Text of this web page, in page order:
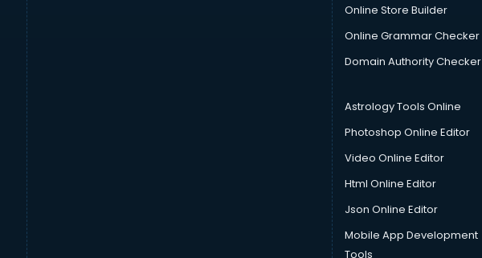
Online Store Builder
Online Grammar Checker
Domain Authority Checker
Astrology Tools Online
Photoshop Online Editor
Video Online Editor
Html Online Editor
Json Online Editor
Mobile App Development
Tools